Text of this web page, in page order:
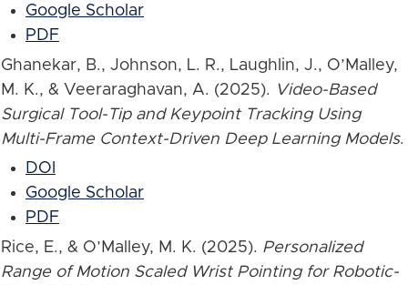
Google Scholar
PDF
Ghanekar, B., Johnson, L. R., Laughlin, J., O’Malley,
M. K., & Veeraraghavan, A. (2025). Video-Based
Surgical Tool-Tip and Keypoint Tracking Using
Multi-Frame Context-Driven Deep Learning Models.
DOI
Google Scholar
PDF
Rice, E., & O’Malley, M. K. (2025). Personalized
Range of Motion Scaled Wrist Pointing for Robotic-